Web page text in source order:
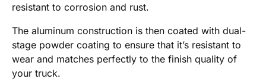
resistant to corrosion and rust.
The aluminum construction is then coated with dual-
stage powder coating to ensure that it’s resistant to
wear and matches perfectly to the finish quality of
your truck.